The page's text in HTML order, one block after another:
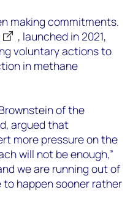
making commitments.
, launched in 2021,
voluntary actions to
in methane
of the
argued that
more pressure on the
will not be enough,”
we are running out of
happen sooner rather